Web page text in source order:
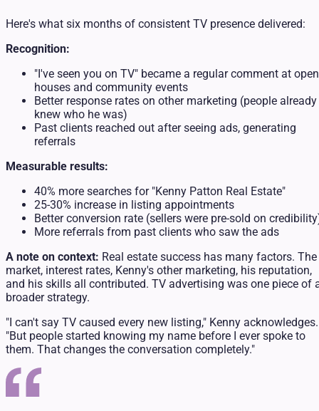
Here's what six months of consistent TV presence delivered:
Recognition:
"I've seen you on TV" became a regular comment at open
houses and community events
Better response rates on other marketing (people already
knew who he was)
Past clients reached out after seeing ads, generating
referrals
Measurable results:
40% more searches for "Kenny Patton Real Estate"
25-30% increase in listing appointments
Better conversion rate (sellers were pre-sold on
More referrals from past clients who saw the ads
A note on context: Real estate success has many factors. The
market, interest rates, Kenny's other marketing, his reputation,
and his skills all contributed. TV advertising was one piece of
broader strategy.
"I can't say TV caused every new listing," Kenny acknowledges.
"But people started knowing my name before I ever spoke to
them. That changes the conversation completely."